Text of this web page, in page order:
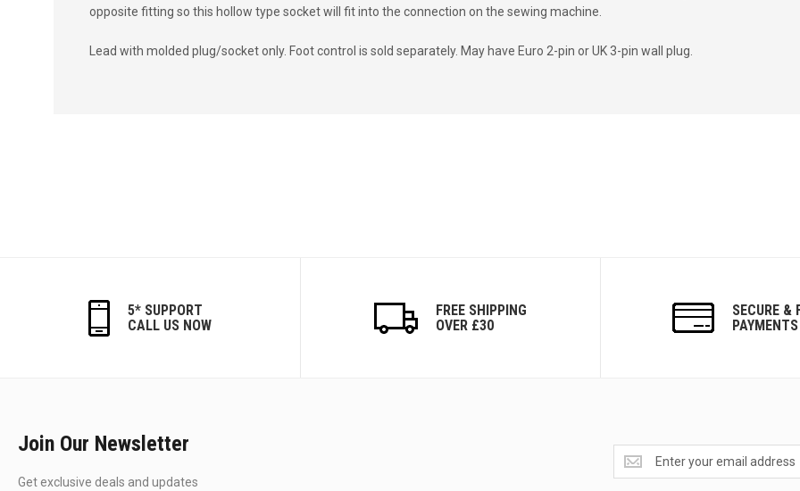
opposite fitting so this hollow type socket will fit into the connection on the sewing machine.
Lead with molded plug/socket only. Foot control is sold separately. May have Euro 2-pin or UK 3-pin wall plug.
5* SUPPORT
CALL US NOW
FREE SHIPPING
OVER £30
SECURE &
PAYMENTS
Join Our Newsletter
Get exclusive deals and updates
Get
exclusive